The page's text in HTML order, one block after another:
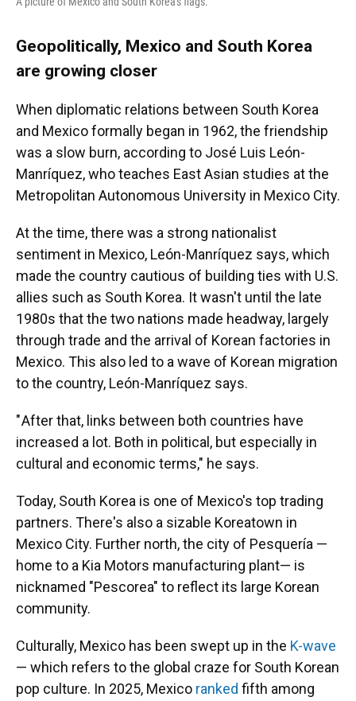
Geopolitically, Mexico and South Korea
are growing closer
When diplomatic relations between South Korea
and Mexico formally began in 1962, the friendship
was a slow burn, according to José Luis León-
Manríquez, who teaches East Asian studies at the
Metropolitan Autonomous University in Mexico City.
At the time, there was a strong nationalist
sentiment in Mexico, León-Manríquez says,which
made the country cautious of building ties with U.S.
allies such as South Korea. It wasn't until the late
1980s that the two nations made headway, largely
through trade and the arrival of Korean factories in
Mexico. This also led to a wave of Korean migration
to the country, León-Manríquez says.
" After that, links between both countries have
increased a lot. Both in political, but especially in
cultural and economic terms," he says.
Today, South Korea is one of Mexico's top trading
partners. There's also a sizable Koreatown in
Mexico City. Further north, the city of Pesquería —
home to a Kia Motors manufacturing plant— is
nicknamed "Pescorea" to reflect its large Korean
community.
Culturally, Mexico has been swept up in the K-wave
— which refers to the global craze for South Korean
pop culture. In 2025, Mexico ranked fifth among